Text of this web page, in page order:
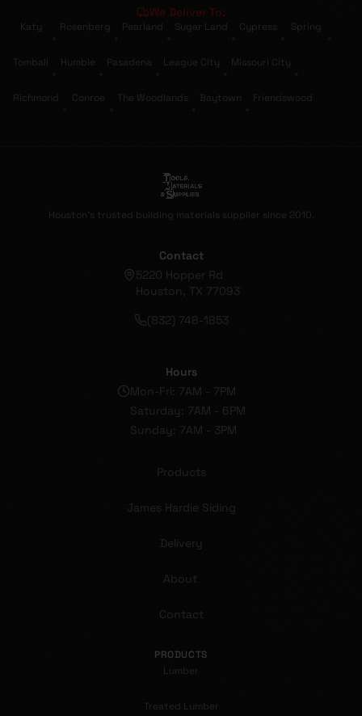
We Deliver To:
Katy Rosenberg Pearland Sugar Land Cypress Spring
Tomball Humble Pasadena League City Missouri City
Richmond Conroe The Woodlands Baytown Friendswood
Houston's trusted building materials supplier since 2010.
Contact
5220 Hopper Rd
Houston, TX 77093
(832) 748-1853
Hours
Mon-Fri: 7AM - 7PM
Saturday: 7AM - 6PM
Sunday: 7AM - 3PM
Products
James Hardie Siding
Delivery
About
Contact
PRODUCTS
Lumber
Treated Lumber